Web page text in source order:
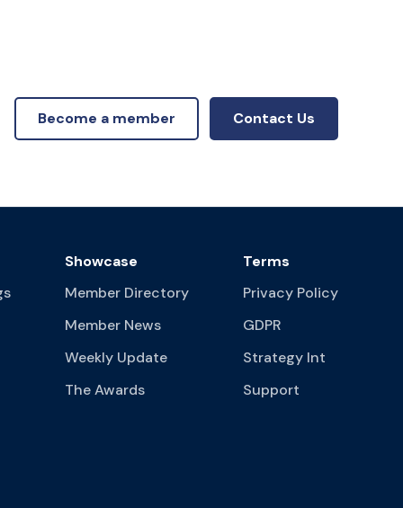
Become a member Contact Us
Showcase
Member Directory
Member News
Weekly Update
The Awards
Terms
Privacy Policy
GDPR
Strategy Int
Support